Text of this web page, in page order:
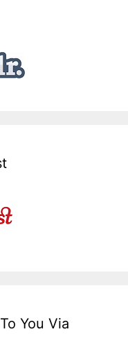
You Via